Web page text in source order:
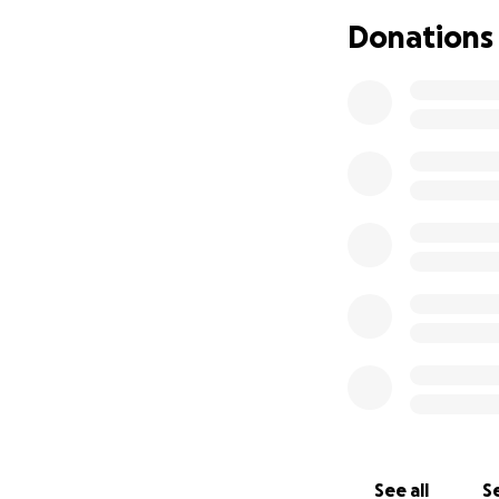
during this
stress they are
Donations
See all